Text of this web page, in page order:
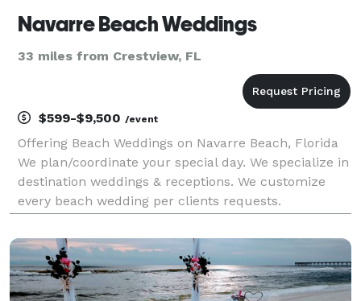
Navarre Beach Weddings
33 miles from Crestview, FL
$599-$9,500 /event
Offering Beach Weddings on Navarre Beach, Florida
We plan/coordinate your special day. We specialize in
destination weddings & receptions. We customize
every beach wedding per clients requests.